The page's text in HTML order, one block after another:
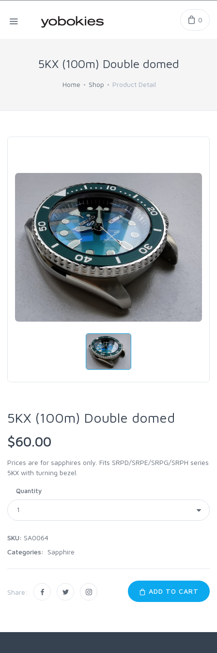
0
5KX (100m) Double domed
Home Shop Product Detail
5KX (100m) Double domed
$60.00
Prices are for sapphires only. Fits SRPD/SRPE/SRPG/SRPH series
5KX with turning bezel.
Quantity
SKU: SA0064
Categories:
Sapphire
Share: ADD TO CART